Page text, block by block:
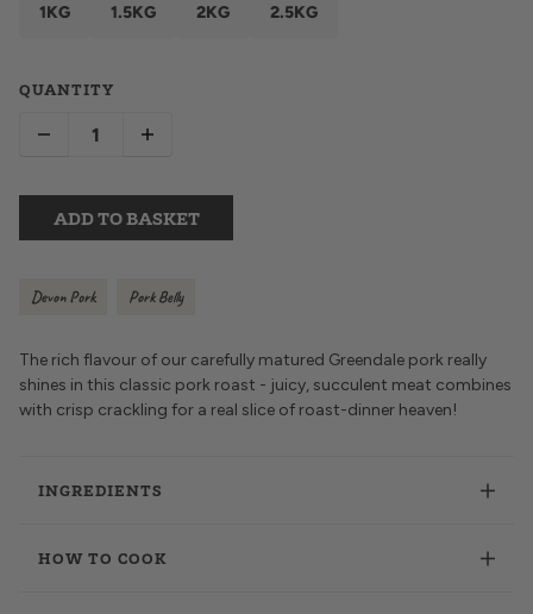
1KG 1.5KG 2KG 2.5KG
QUANTITY
ADD TO BASKET
Devon Pork Pork Belly
The rich flavour of our carefully matured Greendale pork really
shines in this classic pork roast - juicy, succulent meat combines
with crisp crackling for a real slice of roast-dinner heaven!
INGREDIENTS
HOW TO COOK